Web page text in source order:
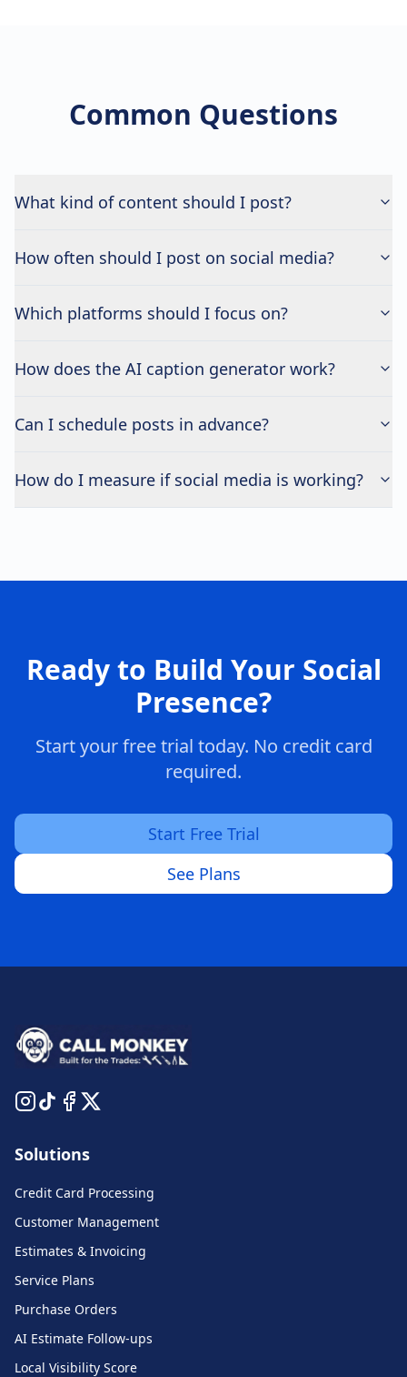
Common Questions
What kind of content should I post?
How often should I post on social media?
Which platforms should I focus on?
How does the AI caption generator work?
Can I schedule posts in advance?
How do I measure if social media is working?
Ready to Build Your Social
Presence?
Start your free trial today. No credit card
required.
Start Free Trial
See Plans
Solutions
Credit Card Processing
Customer Management
Estimates & Invoicing
Service Plans
Purchase Orders
AI Estimate Follow-ups
Local Visibility Score